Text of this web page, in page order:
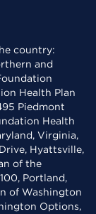
country:
and
Health Plan
Piedmont
Health
Virginia,
Hyattsville,
of the
Portland,
of Washington
Options,